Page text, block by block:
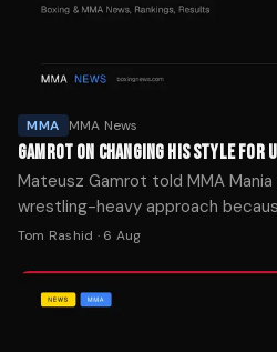
MMA MMA News
GAMROT ON CHANGING HIS STYLE FOR
Mateusz Gamrot told MMA
wrestling-heavy approach
entertainment, ahead of his UFC
Tom Rashid · 6 Aug